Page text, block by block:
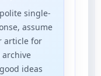
single-
assume
article for
ideas